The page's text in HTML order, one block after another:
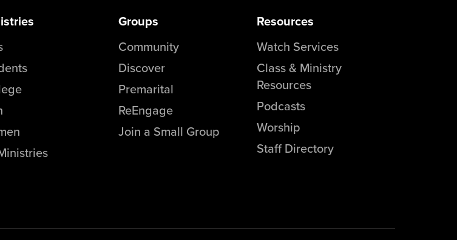
Groups
Community
Discover
Premarital
ReEngage
Join a Small Group
Resources
Watch Services
Class & Ministry
Resources
Podcasts
Worship
Staff Directory